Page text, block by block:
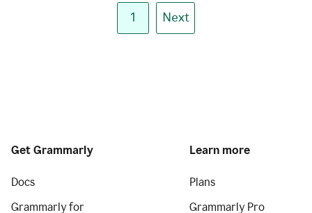
1 Next
Get Grammarly
Docs
Grammarly for
Learn more
Plans
Grammarly Pro